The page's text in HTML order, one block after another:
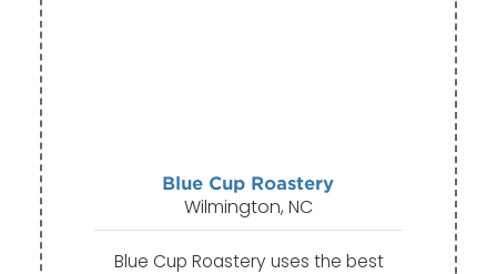
Blue Cup Roastery
Wilmington, NC
Blue Cup Roastery uses the best